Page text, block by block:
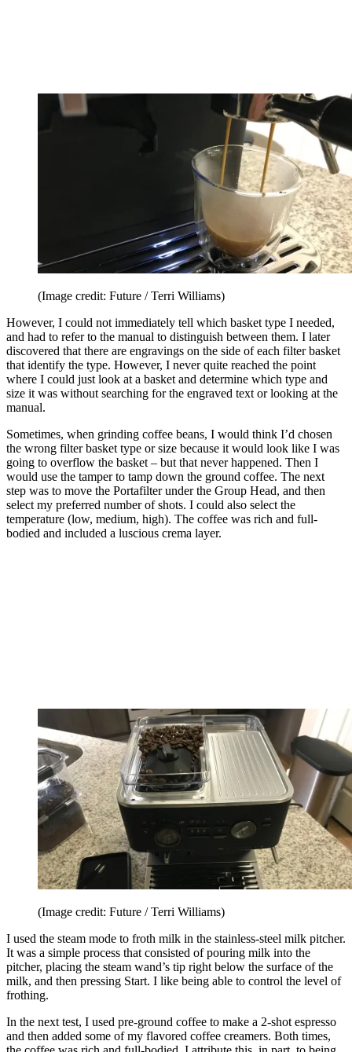
(Image credit: Future / Terri Williams)
However, I could not immediately tell which basket type I needed,
and had to refer to the manual to distinguish between them. I later
discovered that there are engravings on the side of each filter basket
that identify the type. However, I never quite reached the point
where I could just look at a basket and determine which type and
size it was without searching for the engraved text or looking at the
manual.
Sometimes, when grinding coffee beans, I would think I’d chosen
the wrong filter basket type or size because it would look like I was
going to overflow the basket – but that never happened. Then I
would use the tamper to tamp down the ground coffee. The next
step was to move the Portafilter under the Group Head, and then
select my preferred number of shots. I could also select the
temperature (low, medium, high). The coffee was rich and full-
bodied and included a luscious crema layer.
(Image credit: Future / Terri Williams)
I used the steam mode to froth milk in the stainless-steel milk pitcher.
It was a simple process that consisted of pouring milk into the
pitcher, placing the steam wand’s tip right below the surface of the
milk, and then pressing Start. I like being able to control the level of
frothing.
In the next test, I used pre-ground coffee to make a 2-shot espresso
and then added some of my flavored coffee creamers. Both times,